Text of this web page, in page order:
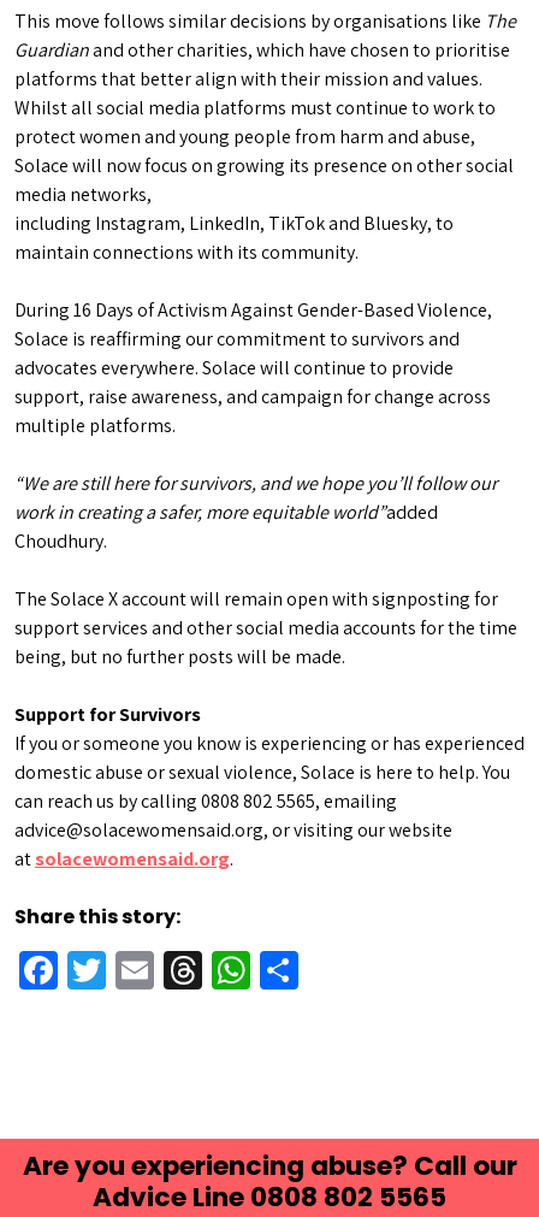
This move follows similar decisions by organisations like The
Guardianand other charities, which have chosen to prioritise
platforms that better align with their mission and values.
Whilst all social media platforms must continue to work to
protect women and young people from harm and abuse,
Solace will now focus on growing its presence on other social
media networks,
including Instagram, LinkedIn, TikTok and Bluesky, to
maintain connections with its community.
During 16 Days of Activism Against Gender-Based Violence,
Solace is reaffirming our commitment to survivors and
advocates everywhere. Solace will continue to provide
support, raise awareness, and campaign for change across
multiple platforms.
“We are still here for survivors, and we hope you’ll follow our
work in creating a safer, more equitable world”added
Choudhury.
The Solace X account will remain open with signposting for
support services and other social media accounts for the time
being, but no further posts will be made.
Support for Survivors
If you or someone you know is experiencing or has experienced
domestic abuse or sexual violence, Solace is here to help. You
can reach us by calling 0808 802 5565, emailing
advice@solacewomensaid.org, or visiting our website
atsolacewomensaid.org.
Share this story:
Facebook
Twitter
EmailThreadsWhatsApp
Are you experiencing abuse? Call our
Advice Line 0808 802 5565